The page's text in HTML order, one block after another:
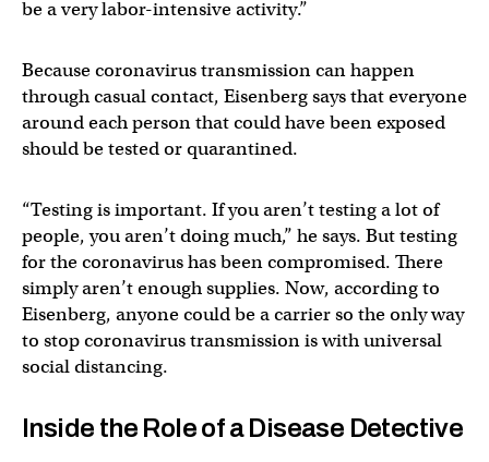
be a very labor-intensive activity.”
Because coronavirus transmission can happen
through casual contact, Eisenberg says that everyone
around each person that could have been exposed
should be tested or quarantined.
“Testing is important. If you aren’t testing a lot of
people, you aren’t doing much,” he says. But testing
for the coronavirus has been compromised. There
simply aren’t enough supplies. Now, according to
Eisenberg, anyone could be a carrier so the only way
to stop coronavirus transmission is with universal
social distancing.
Inside the Role of a Disease Detective